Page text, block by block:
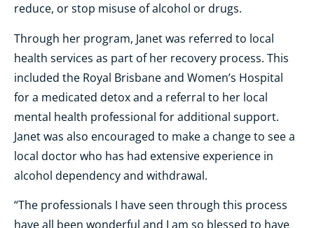
reduce, or stop misuse of alcohol or drugs.
Through her program, Janet was referred to local
health services as part of her recovery process. This
included the Royal Brisbane and Women’s Hospital
for a medicated detox and a referral to her local
mental health professional for additional support.
Janet was also encouraged to make a change to see a
local doctor who has had extensive experience in
alcohol dependency and withdrawal.
“The professionals I have seen through this process
have all been wonderful and I am so blessed to have